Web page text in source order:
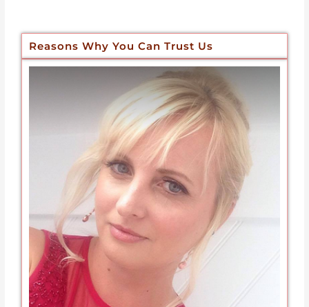
Reasons Why You Can Trust Us